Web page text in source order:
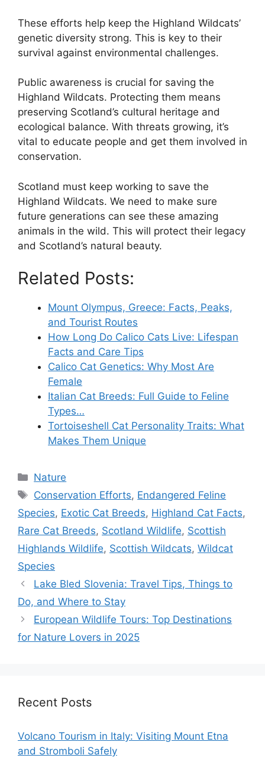
These efforts help keep the Highland Wildcats’
genetic diversity strong. This is key to their
survival against environmental challenges.
Public awareness is crucial for saving the
Highland Wildcats. Protecting them means
preserving Scotland’s cultural heritage and
ecological balance. With threats growing, it’s
vital to educate people and get them involved in
conservation.
Scotland must keep working to save the
Highland Wildcats. We need to make sure
future generations can see these amazing
animals in the wild. This will protect their legacy
and Scotland’s natural beauty.
Related Posts:
Mount Olympus, Greece: Facts, Peaks,
and Tourist Routes
How Long Do Calico Cats Live: Lifespan
Facts and Care Tips
Calico Cat Genetics: Why Most Are
Female
Italian Cat Breeds: Full Guide to Feline
Types…
Tortoiseshell Cat Personality Traits: What
Makes Them Unique
Categories
Nature
Tags
Conservation Efforts, Endangered Feline
Species, Exotic Cat Breeds, Highland Cat Facts,
Rare Cat Breeds, Scotland Wildlife, Scottish
Highlands Wildlife, Scottish Wildcats, Wildcat
Species
Lake Bled Slovenia: Travel Tips, Things to
Do, and Where to Stay
European Wildlife Tours: Top Destinations
for Nature Lovers in 2025
Recent Posts
Volcano Tourism in Italy: Visiting Mount Etna
and Stromboli Safely